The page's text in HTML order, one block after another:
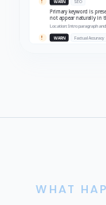
WHAT